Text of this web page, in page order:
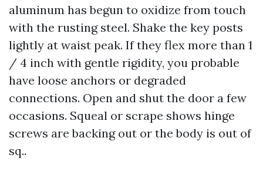
aluminum has begun to oxidize from touch
with the rusting steel. Shake the key posts
lightly at waist peak. If they flex more than 1
/ 4 inch with gentle rigidity, you probable
have loose anchors or degraded
connections. Open and shut the door a few
occasions. Squeal or scrape shows hinge
screws are backing out or the body is out of
sq..